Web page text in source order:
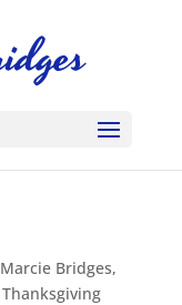
Marcie Bridges,
Thanksgiving